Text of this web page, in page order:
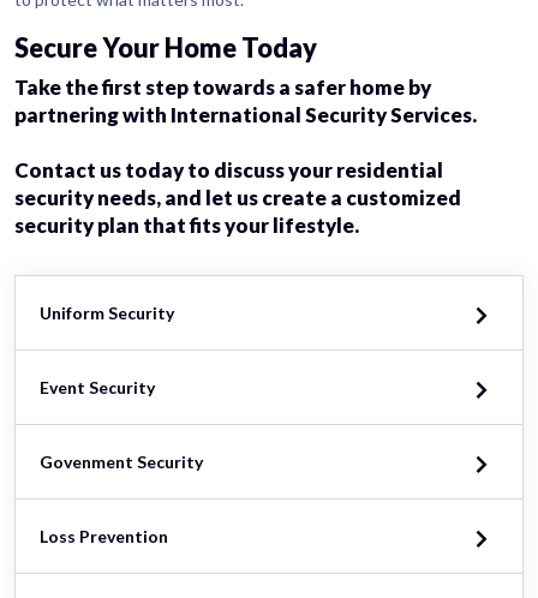
Secure Your Home Today
Take the first step towards a safer home by
partnering with International Security Services.
Contact us today to discuss your residential
security needs, and let us create a customized
security plan that fits your lifestyle.
Uniform Security
Event Security
Govenment Security
Loss Prevention